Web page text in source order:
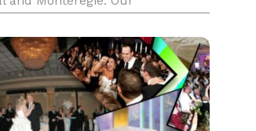
touchscreen interfaces, and
designs like black & gold o